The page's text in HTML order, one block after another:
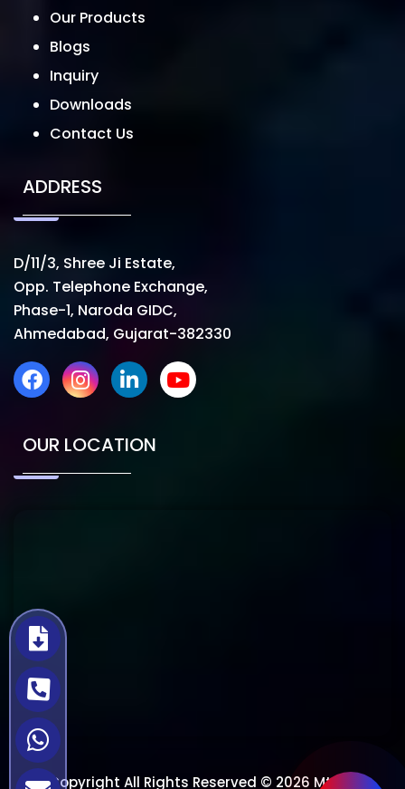
Our Products
Blogs
Inquiry
Downloads
Contact Us
ADDRESS
D/11/3, Shree Ji Estate,
Opp. Telephone Exchange,
Phase-1, Naroda GIDC,
Ahmedabad, Gujarat-382330
OUR LOCATION
Copyright All Rights Reserved © 2026 Mtech